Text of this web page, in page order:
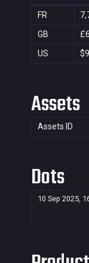
FR
GB
US
Assets
Assets ID
Dots
10 Sep 2025,